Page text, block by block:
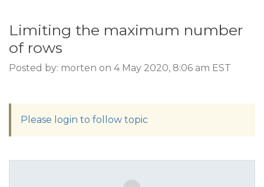
Limiting the maximum number
of rows
Posted by: morten on 4 May 2020, 8:06 am EST
Please login to follow topic